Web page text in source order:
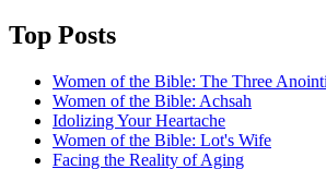
Top Posts
Women of the Bible: The Three
Women of the Bible: Achsah
Idolizing Your Heartache
Women of the Bible: Lot's Wife
Facing the Reality of Aging